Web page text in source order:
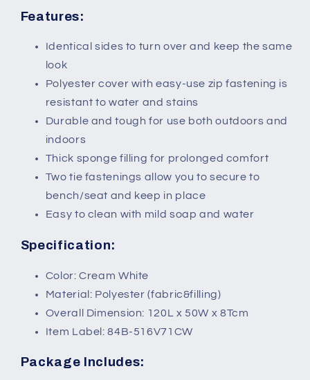
White
Features:
Identical sides to turn over and keep the same
look
Polyester cover with easy-use zip fastening is
resistant to water and stains
Durable and tough for use both outdoors and
indoors
Thick sponge filling for prolonged comfort
Two tie fastenings allow you to secure to
bench/seat and keep in place
Easy to clean with mild soap and water
Specification:
Color: Cream White
Material: Polyester (fabric&filling)
Overall Dimension: 120L x 50W x 8Tcm
Item Label: 84B-516V71CW
Package Includes: